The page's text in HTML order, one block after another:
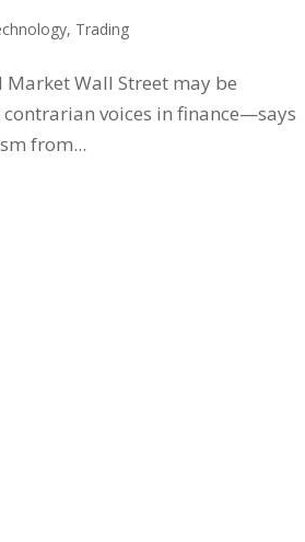
, Trading
Market Wall Street may be
voices in finance—says
from...